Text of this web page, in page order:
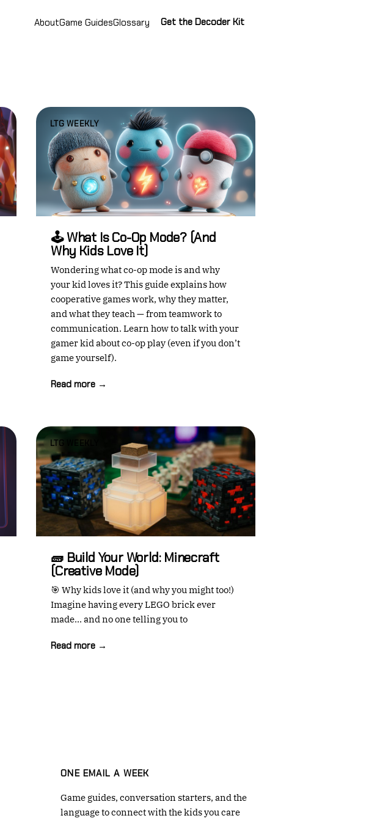
AboutGame GuidesGlossary Get the Decoder Kit
LTG WEEKLY
🕹️ What Is Co-Op Mode? (And
Why Kids Love It)
Wondering what co-op mode is and why
your kid loves it? This guide explains how
cooperative games work, why they matter,
and what they teach — from teamwork to
communication. Learn how to talk with your
gamer kid about co-op play (even if you don’t
game yourself).
Read more →
LTG WEEKLY
🧱 Build Your World: Minecraft
(Creative Mode)
🎯 Why kids love it (and why you might too!)
Imagine having every LEGO brick ever
made... and no one telling you to
Read more →
ONE EMAIL A WEEK
Game guides, conversation starters, and the
language to connect with the kids you care